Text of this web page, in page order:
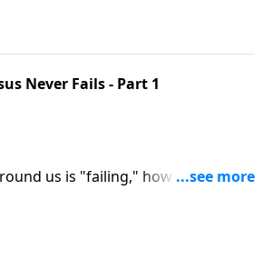
Never Fails - Part 1
us is "failing," how great to
who will not FAIL.